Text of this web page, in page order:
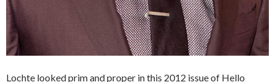
Lochte looked prim and proper in this 2012 issue of Hello